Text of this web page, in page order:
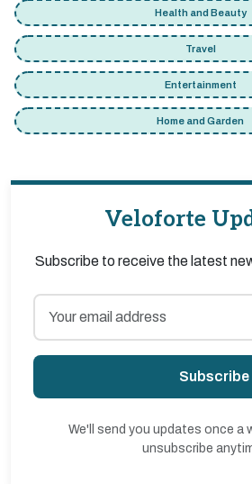
Health and Beauty
Travel
Entertainment
Home and Garden
Veloforte
Subscribe to receive the latest
Subscribe
We'll send you updates once a
unsubscribe